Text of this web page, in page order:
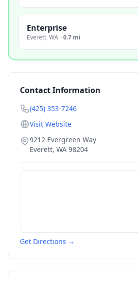
Enterprise
Everett,WA ·0.7 mi
Contact Information
(425) 353-7246
Visit Website
9212 Evergreen Way
Everett, WA 98204
Get Directions →